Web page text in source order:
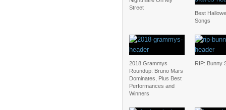
Street
Best
Songs
2018 Grammys
Roundup: Bruno Mars
Dominates, Plus Best
Performances and
Winners
RIP: Bunny